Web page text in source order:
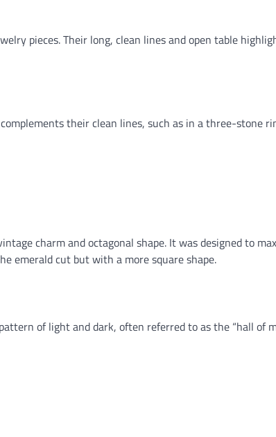
pieces. Their long, clean lines and open table
their clean lines, such as in a three-stone
charm and octagonal shape. It was designed to
emerald cut but with a more square shape.
of light and dark, often referred to as the “hall of